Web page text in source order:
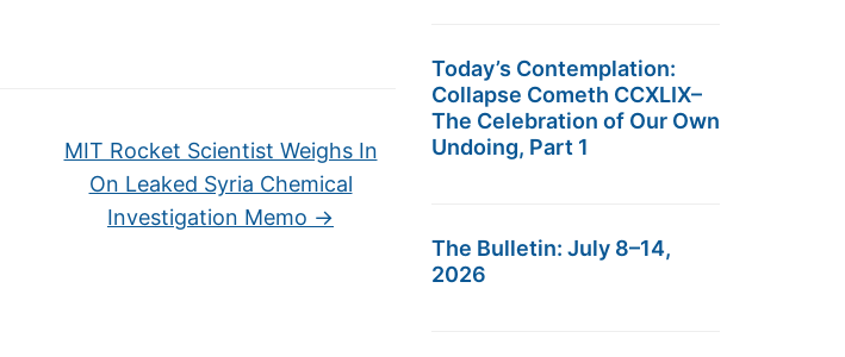
MIT Rocket Scientist Weighs In
On Leaked Syria Chemical
Investigation Memo →
Today’s Contemplation:
Collapse Cometh CCXLIX–
The Celebration of Our Own
Undoing, Part 1
The Bulletin: July 8–14,
2026